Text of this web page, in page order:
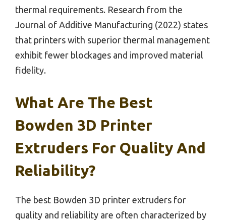
thermal requirements. Research from the
Journal of Additive Manufacturing (2022) states
that printers with superior thermal management
exhibit fewer blockages and improved material
fidelity.
What Are The Best
Bowden 3D Printer
Extruders For Quality And
Reliability?
The best Bowden 3D printer extruders for
quality and reliability are often characterized by